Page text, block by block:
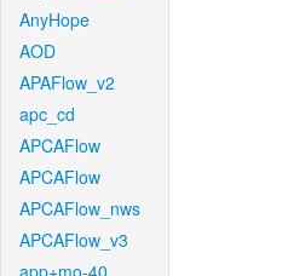
AnyHope
AOD
APAFlow_v2
apc_cd
APCAFlow
APCAFlow
APCAFlow_nws
APCAFlow_v3
app+mo-40